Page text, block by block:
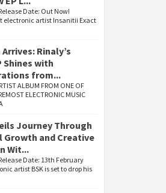
Date: Out Now!
electronic artist Insanitii Exact
Rinaly’s
Shines with
from...
ALBUM FROM ONE OF
ELECTRONIC MUSIC
Journey Through
Growth and Creative
Wit...
Date: 13th February
artist BSK is set to drop his